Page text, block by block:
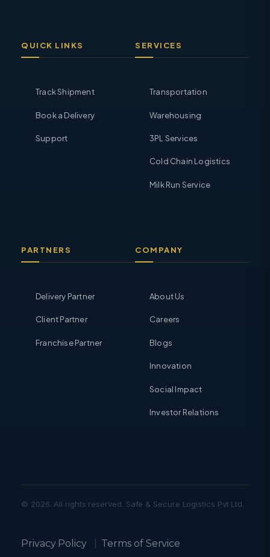
QUICK LINKS
Track Shipment
Book a Delivery
Support
SERVICES
Transportation
Warehousing
3PL Services
Cold Chain Logistics
Milk Run Service
PARTNERS
Delivery Partner
Client Partner
Franchise Partner
COMPANY
About Us
Careers
Blogs
Innovation
Social Impact
Investor Relations
© 2026. All rights reserved. Safe & Secure Logistics Pvt Ltd.
Privacy Policy| Terms of Service